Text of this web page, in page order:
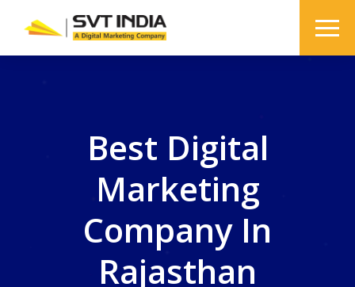
Best Digital
Marketing
Company In
Rajasthan